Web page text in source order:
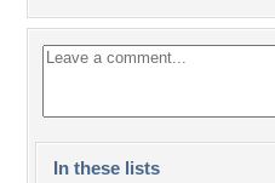
In these lists